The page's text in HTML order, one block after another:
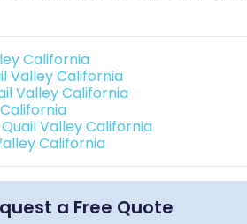
California
Valley California
Valley California
Valley California
California
a Free Quote